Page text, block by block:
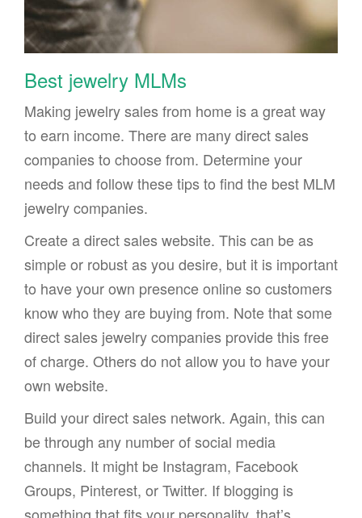
Best jewelry MLMs
Making jewelry sales from home is a great way
to earn income. There are many direct sales
companies to choose from. Determine your
needs and follow these tips to find the best MLM
jewelry companies.
Create a direct sales website. This can be as
simple or robust as you desire, but it is important
to have your own presence online so customers
know who they are buying from. Note that some
direct sales jewelry companies provide this free
of charge. Others do not allow you to have your
own website.
Build your direct sales network. Again, this can
be through any number of social media
channels. It might be Instagram, Facebook
Groups, Pinterest, or Twitter. If blogging is